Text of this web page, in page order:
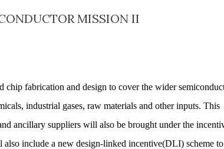
MISSION II
fabrication and design to cover the wider
industrial gases, raw materials and other inputs. This
ancillary suppliers will also be brought under the
include a new design-linked incentive(DLI) scheme to